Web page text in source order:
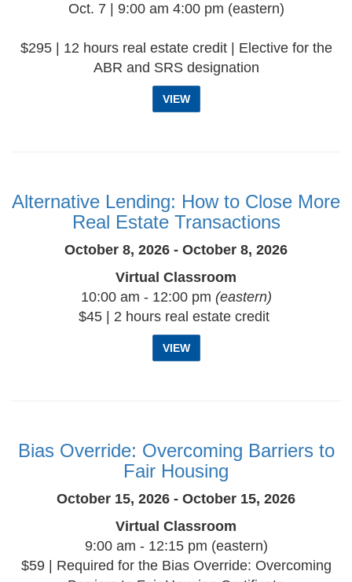
Oct. 7 | 9:00 am 4:00 pm (eastern)
$295 | 12 hours real estate credit | Elective for the
ABR and SRS designation
VIEW
Alternative Lending: How to Close More
Real Estate Transactions
October 8, 2026 - October 8, 2026
Virtual Classroom
10:00 am - 12:00 pm (eastern)
$45 | 2 hours real estate credit
VIEW
Bias Override: Overcoming Barriers to
Fair Housing
October 15, 2026 - October 15, 2026
Virtual Classroom
9:00 am - 12:15 pm (eastern)
$59 | Required for the Bias Override: Overcoming